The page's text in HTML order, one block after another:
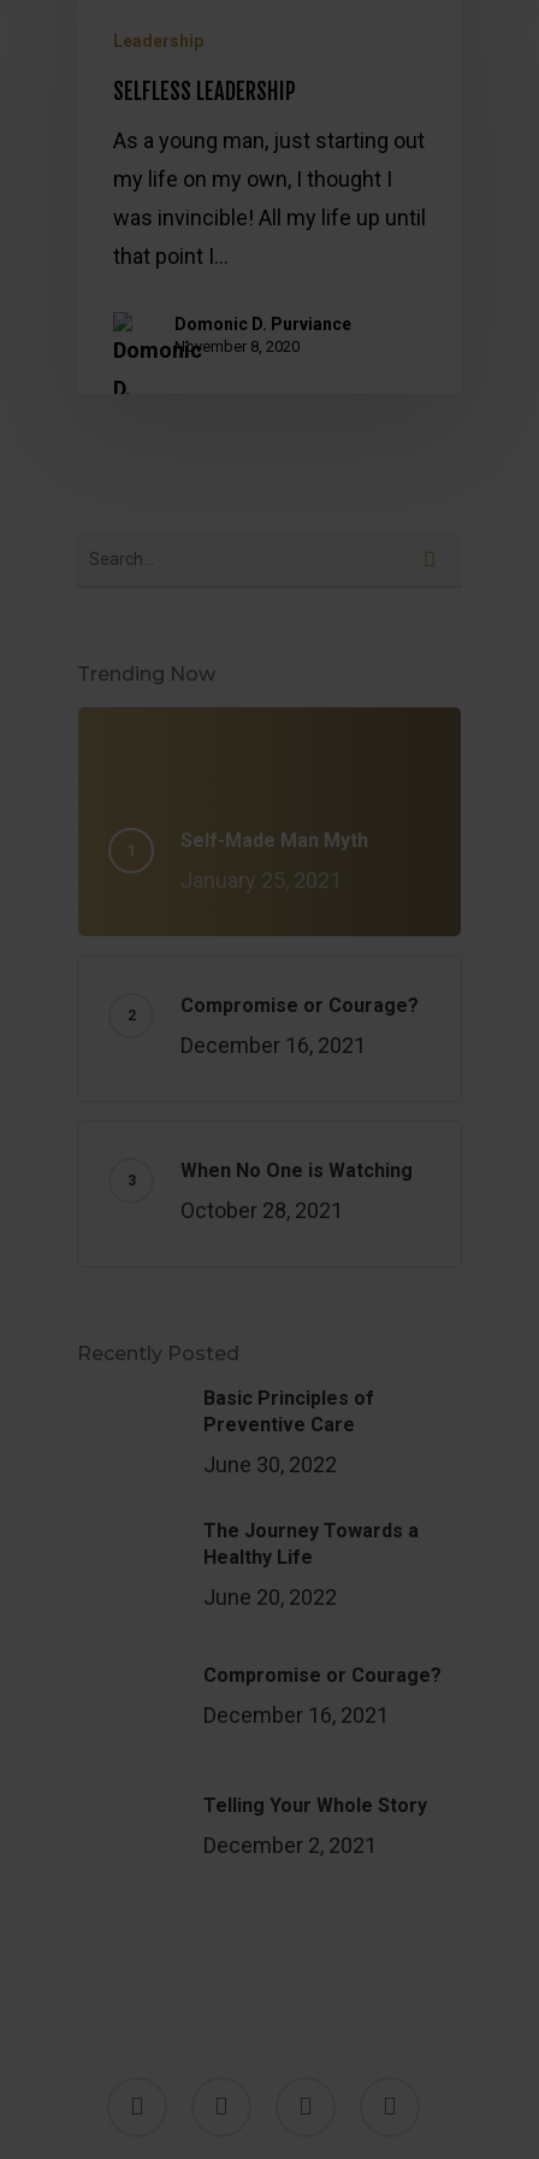
Leadership
SELFLESS LEADERSHIP
As a young man, just starting out
my life on my own, I thought I
was invincible! All my life up until
that point I…
Domonic D. Purviance
November 8, 2020
Trending Now
Self-Made Man Myth
January 25, 2021
Compromise or Courage?
December 16, 2021
When No One is Watching
October 28, 2021
Recently Posted
Basic Principles of
Preventive Care
June 30, 2022
The Journey Towards a
Healthy Life
June 20, 2022
Compromise or Courage?
December 16, 2021
Telling Your Whole Story
December 2, 2021